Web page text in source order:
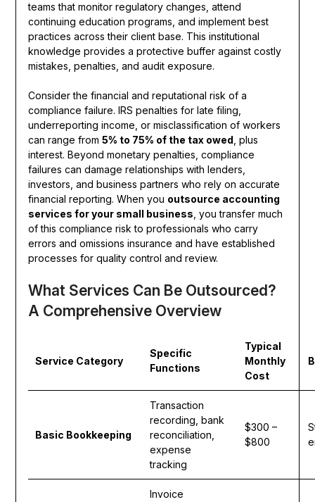
teams that monitor regulatory changes, attend
continuing education programs, and implement best
practices across their client base. This institutional
knowledge provides a protective buffer against costly
mistakes, penalties, and audit exposure.
Consider the financial and reputational risk of a
compliance failure. IRS penalties for late filing,
underreporting income, or misclassification of workers
can range from 5% to 75% of the tax owed , plus
interest. Beyond monetary penalties, compliance
failures can damage relationships with lenders,
investors, and business partners who rely on accurate
financial reporting. When you outsource accounting
services for your small business , you transfer much
of this compliance risk to professionals who carry
errors and omissions insurance and have established
processes for quality control and review.
What Services Can Be Outsourced?
A Comprehensive Overview
Service Category
Specific
Functions
Typical
Monthly
Cost
Basic Bookkeeping
Transaction
recording, bank
reconciliation,
expense
tracking
$300 –
$800
Invoice